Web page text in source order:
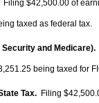
Filing $42,500.00 of
taxed as federal tax.
Security and Medicare).
being taxed for
Tax. Filing